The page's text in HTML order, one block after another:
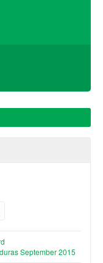
September 2015